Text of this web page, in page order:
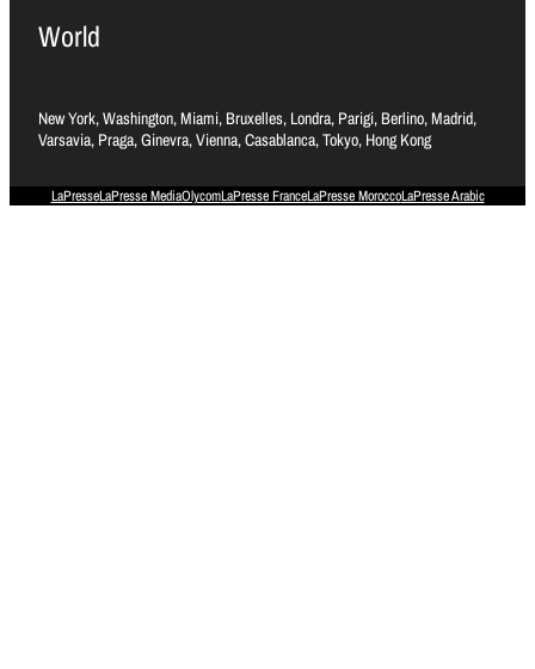
World
New York, Washington, Miami, Bruxelles, Londra, Parigi, Berlino, Madrid,
Varsavia, Praga, Ginevra, Vienna, Casablanca, Tokyo, Hong Kong
LaPresseLaPresse MediaOlycomLaPresse FranceLaPresse MoroccoLaPresse Arabic